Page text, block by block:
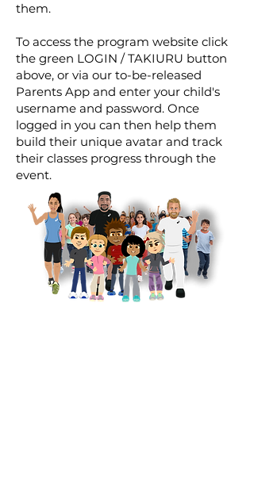
them.
To access the program website click
the green LOGIN / TAKIURU button
above, or via our to-be-released
Parents App and enter your child's
username and password. Once
logged in you can then help them
build their unique avatar and track
their classes progress through the
event.